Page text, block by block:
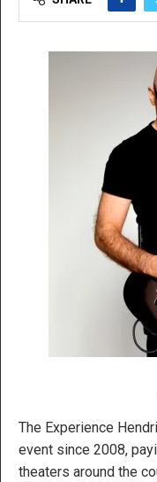
The Experience
event since 2008,
theaters around the